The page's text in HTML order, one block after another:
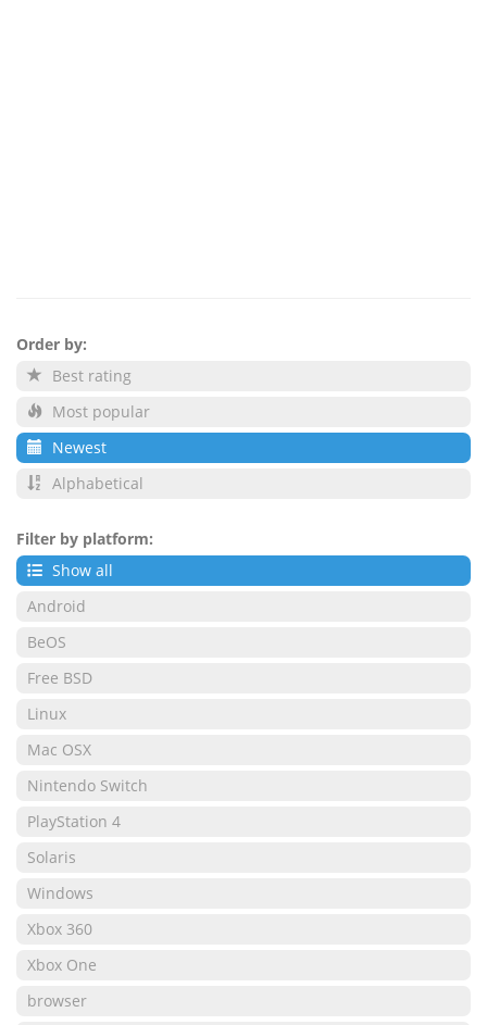
Order by:
Best rating
Most popular
Newest
Alphabetical
Filter by platform:
Show all
Android
BeOS
Free BSD
Linux
Mac OSX
Nintendo Switch
PlayStation 4
Solaris
Windows
Xbox 360
Xbox One
browser